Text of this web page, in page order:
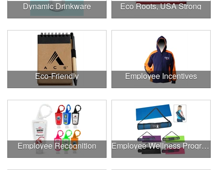
Dynamic Drinkware Eco Roots, USA Strong
Eco-Friendly Employee Incentives
Employee Recognition Employee Wellness Program